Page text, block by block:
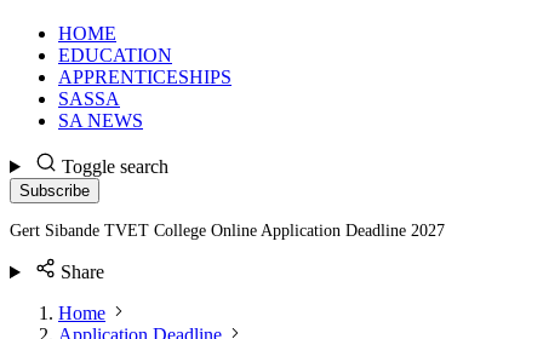
HOME
EDUCATION
APPRENTICESHIPS
SASSA
SA NEWS
Toggle search
Subscribe
Gert Sibande TVET College Online Application Deadline 2027
Share
Home